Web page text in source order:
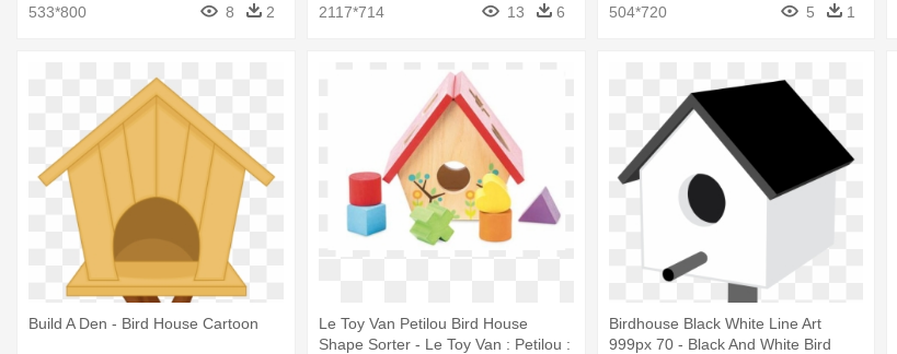
533*800 8 2 2117*714 13 6
504*720
5 1
Build A Den - Bird House Cartoon
Le Toy Van Petilou Bird House
Shape Sorter - Le Toy Van : Petilou :
Birdhouse Black White Line Art
999px 70 - Black And White Bird